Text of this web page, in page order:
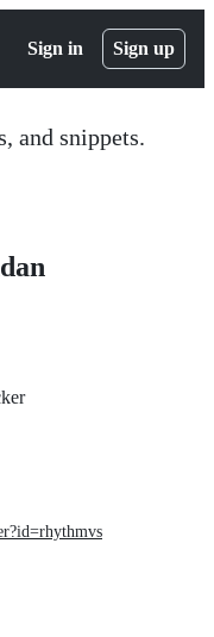
Sign in Sign up
and snippets.